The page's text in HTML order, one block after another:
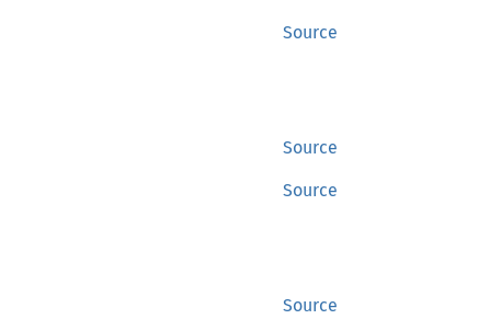
Source
Source
Source
Source